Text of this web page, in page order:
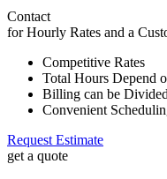
Contact
for Hourly Rates and a
Competitive Rates
Total Hours Depend
Billing can be Divided
Convenient
Request Estimate
get a quote